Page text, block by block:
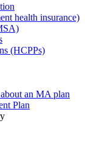
health insurance)
(HCPPs)
an MA plan
Plan